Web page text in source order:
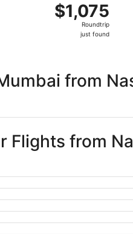
$1,075
Roundtrip,
$1,075
Roundtrip
just found
from
Flights from